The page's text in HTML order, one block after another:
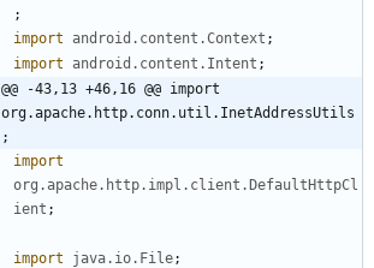
;
import
android.content.Context ;
import
android.content.Intent ;
@@ -43,13 +46,16 @@ import
org.apache.http.conn.util.InetAddressUtils
;
import
org.apache.http.impl.client.DefaultHttpCl
ient ;
import java.io.File;